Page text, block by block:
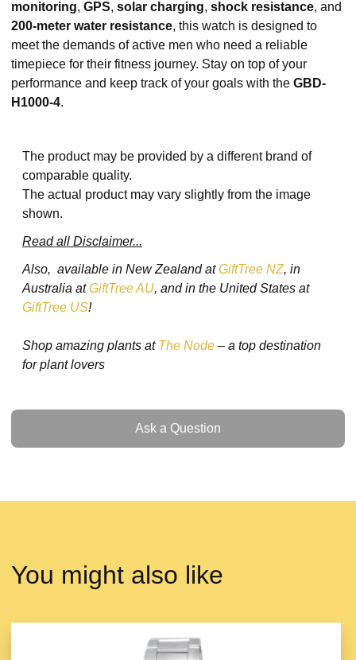
monitoring, GPS, solar charging, shock resistance, and
200-meter water resistance, this watch is designed to
meet the demands of active men who need a reliable
timepiece for their fitness journey. Stay on top of your
performance and keep track of your goals with the GBD-
H1000-4.
The product may be provided by a different brand of
comparable quality.
The actual product may vary slightly from the image
shown.
Read all Disclaimer...
Also, available in New Zealand atGiftTree NZ, in
Australia atGiftTree AU, and in the United States at
GiftTree US!
Shop amazing plants at The Node – a top destination
for plant lovers
Ask a Question
Ask a Question
You might also like